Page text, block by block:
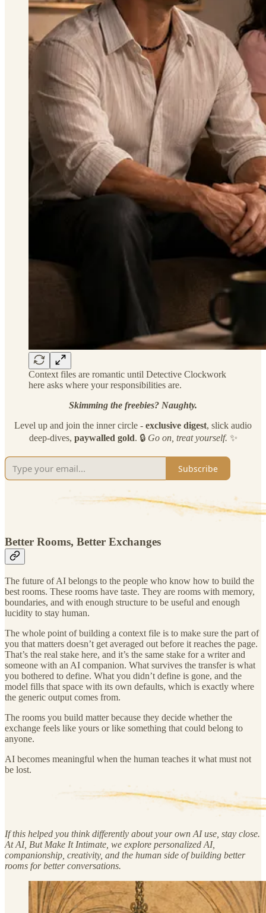
Context files are romantic until Detective Clockwork
here asks where your responsibilities are.
Skimming the freebies? Naughty.
Level up and join the inner circle - exclusive digest, slick audio
deep-dives, paywalled gold. 🔒 Go on, treat yourself. ✨
Subscribe
Better Rooms, Better Exchanges
The future of AI belongs to the people who know how to build the
best rooms. These rooms have taste. They are rooms with memory,
boundaries, and with enough structure to be useful and enough
lucidity to stay human.
The whole point of building a context file is to make sure the part of
you that matters doesn’t get averaged out before it reaches the page.
That’s the real stake here, and it’s the same stake for a writer and
someone with an AI companion. What survives the transfer is what
you bothered to define. What you didn’t define is gone, and the
model fills that space with its own defaults, which is exactly where
the generic output comes from.
The rooms you build matter because they decide whether the
exchange feels like yours or like something that could belong to
anyone.
AI becomes meaningful when the human teaches it what must not
be lost.
If this helped you think differently about your own AI use, stay close.
At AI, But Make It Intimate, we explore personalized AI,
companionship, creativity, and the human side of building better
rooms for better conversations.